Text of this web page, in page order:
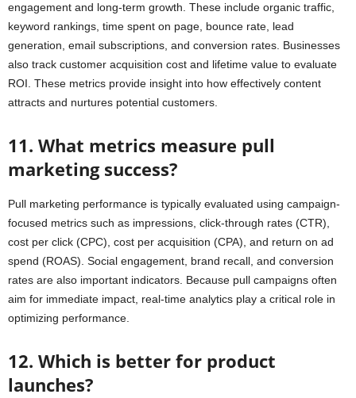
engagement and long-term growth. These include organic traffic,
keyword rankings, time spent on page, bounce rate, lead
generation, email subscriptions, and conversion rates. Businesses
also track customer acquisition cost and lifetime value to evaluate
ROI. These metrics provide insight into how effectively content
attracts and nurtures potential customers.
11. What metrics measure pull
marketing success?
Pull marketing performance is typically evaluated using campaign-
focused metrics such as impressions, click-through rates (CTR),
cost per click (CPC), cost per acquisition (CPA), and return on ad
spend (ROAS). Social engagement, brand recall, and conversion
rates are also important indicators. Because pull campaigns often
aim for immediate impact, real-time analytics play a critical role in
optimizing performance.
12. Which is better for product
launches?